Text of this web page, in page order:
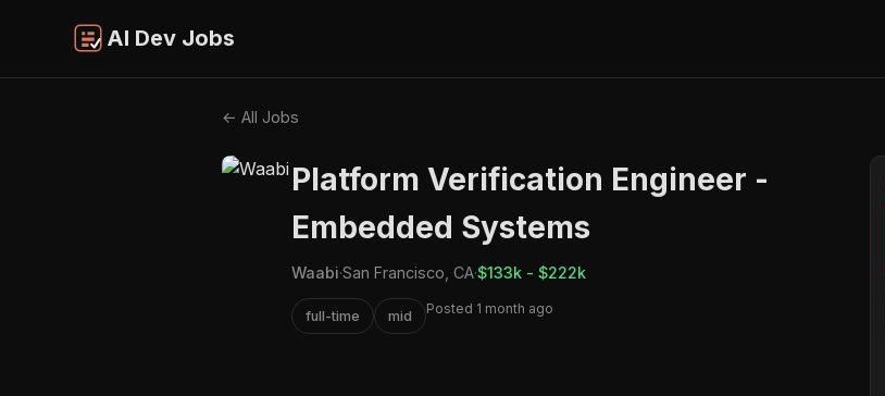
AI Dev Jobs
← All Jobs
Platform Verification Engineer -
Embedded Systems
Waabi·San Francisco, CA·$133k - $222k
full-time mid Posted 1 month ago